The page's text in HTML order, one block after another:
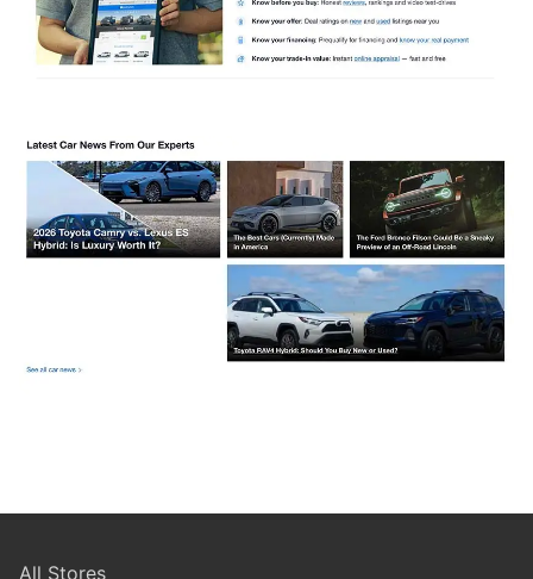
All Stores